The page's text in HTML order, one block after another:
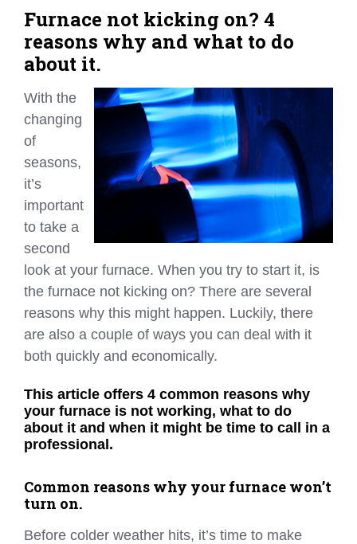
See All
Furnace not kicking on? 4
reasons why and what to do
about it.
With the
changing
of
seasons,
it’s
important
to take a
second
look at your furnace. When you try to start it, is
the furnace not kicking on? There are several
reasons why this might happen. Luckily, there
are also a couple of ways you can deal with it
both quickly and economically.
This article offers 4 common reasons why
your furnace is not working, what to do
about it and when it might be time to call in a
professional.
Common reasons why your furnace won’t
turn on.
Before colder weather hits, it’s time to make